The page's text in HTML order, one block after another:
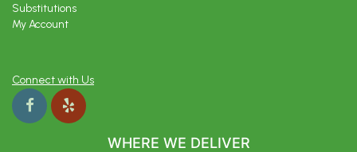
Substitutions
My Account
Connect with Us
WHERE WE DELIVER